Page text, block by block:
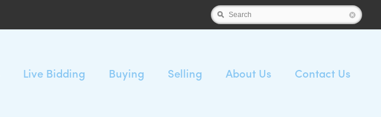
Search
Live Bidding Buying Selling About Us Contact Us